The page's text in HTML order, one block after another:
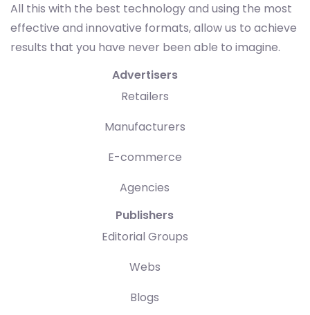
All this with the best technology and using the most
effective and innovative formats, allow us to achieve
results that you have never been able to imagine.
Advertisers
Retailers
Manufacturers
E-commerce
Agencies
Publishers
Editorial Groups
Webs
Blogs